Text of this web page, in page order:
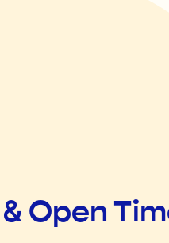
Open